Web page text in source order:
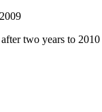
two years to